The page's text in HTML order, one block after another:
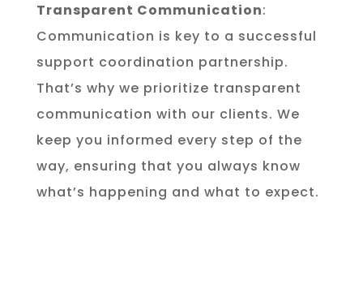
Transparent Communication:
Communication is key to a successful
support coordination partnership.
That’s why we prioritize transparent
communication with our clients. We
keep you informed every step of the
way, ensuring that you always know
what’s happening and what to expect.